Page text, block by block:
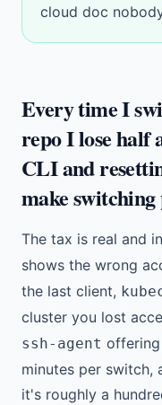
cloud doc
Every time I
repo I lose half
CLI and
make
The tax is real and
shows the wrong
the last client,
cluster you lost
ssh-agent
minutes per switch,
it's roughly a